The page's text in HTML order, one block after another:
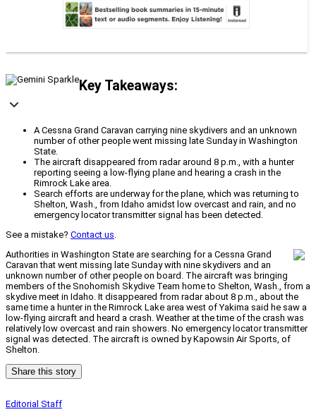
Key Takeaways:
A Cessna Grand Caravan carrying nine skydivers and an unknown
number of other people went missing late Sunday in Washington
State.
The aircraft disappeared from radar around 8 p.m., with a hunter
reporting seeing a low-flying plane and hearing a crash in the
Rimrock Lake area.
Search efforts are underway for the plane, which was returning to
Shelton, Wash., from Idaho amidst low overcast and rain, and no
emergency locator transmitter signal has been detected.
See a mistake? Contact us.
Authorities in Washington State are searching for a Cessna Grand
Caravan that went missing late Sunday with nine skydivers and an
unknown number of other people on board. The aircraft was bringing
members of the Snohomish Skydive Team home to Shelton, Wash., from a
skydive meet in Idaho. It disappeared from radar about 8 p.m., about the
same time a hunter in the Rimrock Lake area west of Yakima said he saw a
low-flying aircraft and heard a crash. Weather at the time of the crash was
relatively low overcast and rain showers. No emergency locator transmitter
signal was detected. The aircraft is owned by Kapowsin Air Sports, of
Shelton.
Share this story
Editorial Staff